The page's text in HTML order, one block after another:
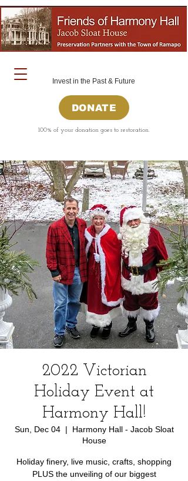
Invest in the Past & Future
DONATE
100% of your donation goes to restoration.
2022 Victorian
Holiday Event at
Harmony Hall!
Sun, Dec 04
  |
Harmony Hall - Jacob Sloat
House
Holiday finery, live music, crafts, shopping
PLUS the unveiling of our biggest